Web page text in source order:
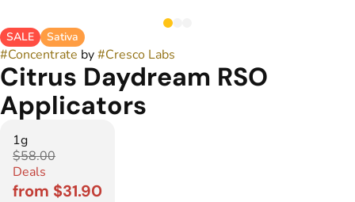
SALE Sativa
#Concentrate by#Cresco Labs
Citrus Daydream RSO
Applicators
1g
$58.00
Deals
from $31.90